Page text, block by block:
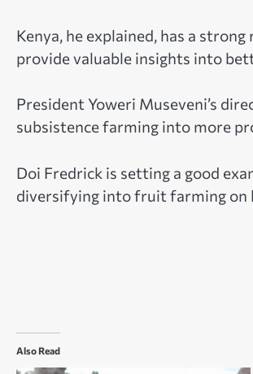
Kenya, he explained, has a
provide valuable insights into
President Yoweri Museveni’s
subsistence farming into more
Doi Fredrick is setting a good
diversifying into fruit farming on
Also Read